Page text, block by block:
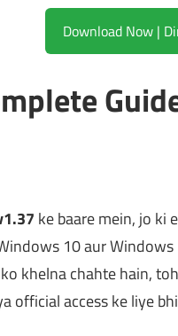
ke baare mein, jo ki
10 aur Windows
khelna chahte hain,
official access ke liye